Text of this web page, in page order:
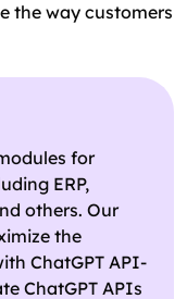
the way customers
for
ERP,
others. Our
the
ChatGPT API-
ChatGPT APIs